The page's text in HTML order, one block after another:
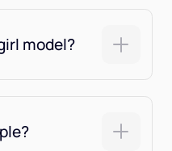
model?